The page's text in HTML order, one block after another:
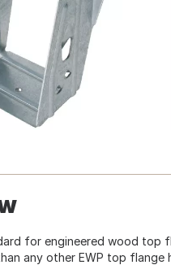
for engineered wood top
any other EWP top flange